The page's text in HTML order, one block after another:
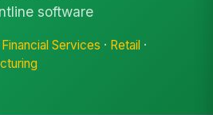
software
Financial Services · Retail ·